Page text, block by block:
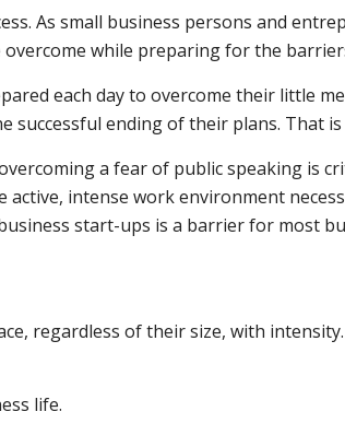
As small business persons and
while preparing for the
each day to overcome their little
ending of their plans. That is
a fear of public speaking is
intense work environment
start-ups is a barrier for most
regardless of their size, with
life.